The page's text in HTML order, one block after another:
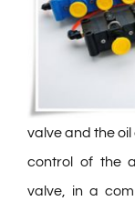
valve and the
control of the
valve, in a